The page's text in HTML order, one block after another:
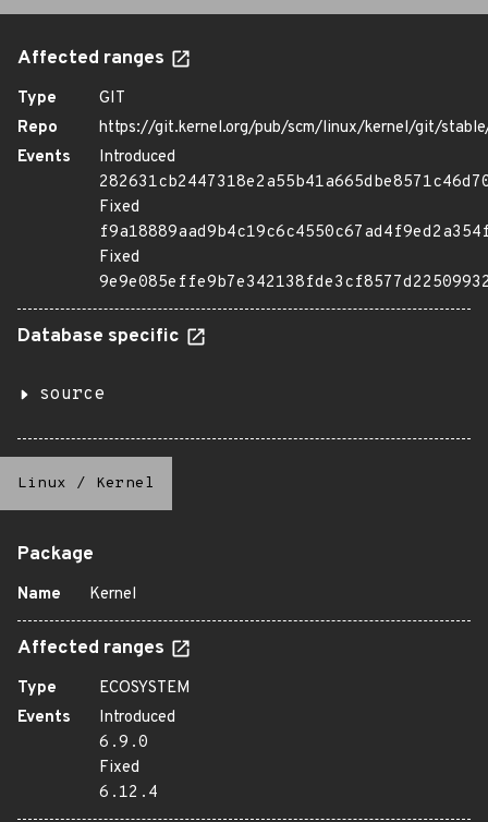
Affected ranges
Type
GIT
Repo
https://git.kernel.org/pub/scm/linux/kernel/git/
Events
Introduced
Fixed
Fixed
Database specific
source
Linux / Kernel
Package
Name Kernel
Affected ranges
Type
ECOSYSTEM
Events
Introduced
6.9.0
Fixed
6.12.4